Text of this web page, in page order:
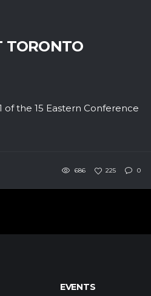
TORONTO
the 15 Eastern Conference
686 225 0
EVENTS